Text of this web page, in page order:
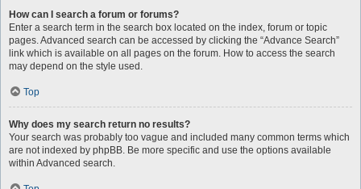
How can I search a forum or forums?
Enter a search term in the search box located on the index, forum or topic
pages. Advanced search can be accessed by clicking the “Advance Search”
link which is available on all pages on the forum. How to access the search
may depend on the style used.
Top
Why does my search return no results?
Your search was probably too vague and included many common terms which
are not indexed by phpBB. Be more specific and use the options available
within Advanced search.